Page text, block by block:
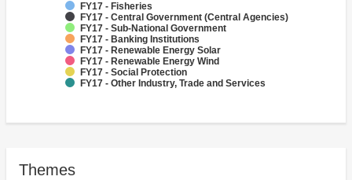
FY17 - Fisheries
FY17 - Central Government (Central Agencies)
FY17 - Sub-National Government
FY17 - Banking Institutions
FY17 - Renewable Energy Solar
FY17 - Renewable Energy Wind
FY17 - Social Protection
FY17 - Other Industry, Trade and Services
Themes